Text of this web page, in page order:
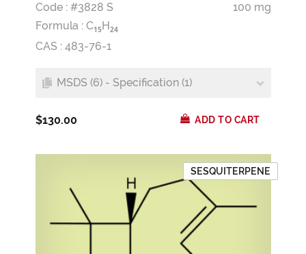
Code : #3828 S
100 mg
Formula : C15 H 24
CAS : 483-76-1
MSDS (6) - Specification (1)
$130.00 ADD TO CART
SESQUITERPENE